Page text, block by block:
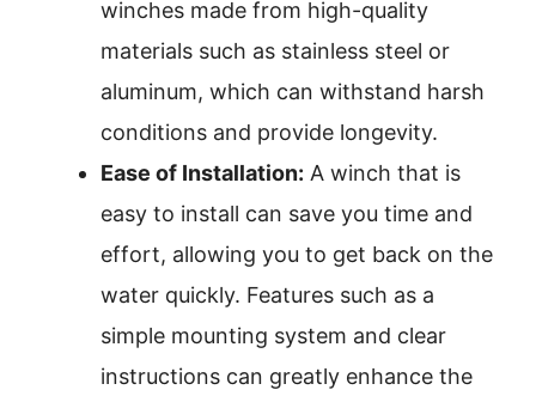
winches made from high-quality
materials such as stainless steel or
aluminum, which can withstand harsh
conditions and provide longevity.
Ease of Installation: A winch that is
easy to install can save you time and
effort, allowing you to get back on the
water quickly. Features such as a
simple mounting system and clear
instructions can greatly enhance the